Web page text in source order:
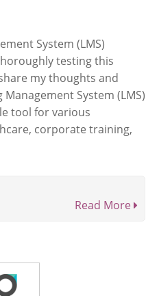
System (LMS)
testing this
my thoughts and
System (LMS)
tool for various
corporate training,
Read More